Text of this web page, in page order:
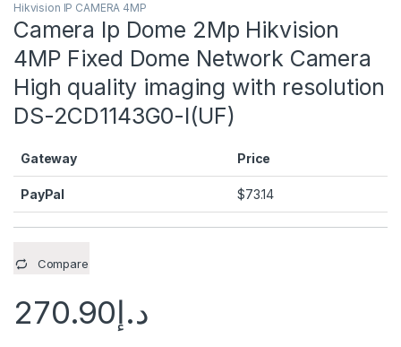
Hikvision IP CAMERA 4MP
Camera Ip Dome 2Mp Hikvision
4MP Fixed Dome Network Camera
High quality imaging with resolution
DS-2CD1143G0-I(UF)
Gateway Price
PayPal $73.14
Compare
د.إ270.90